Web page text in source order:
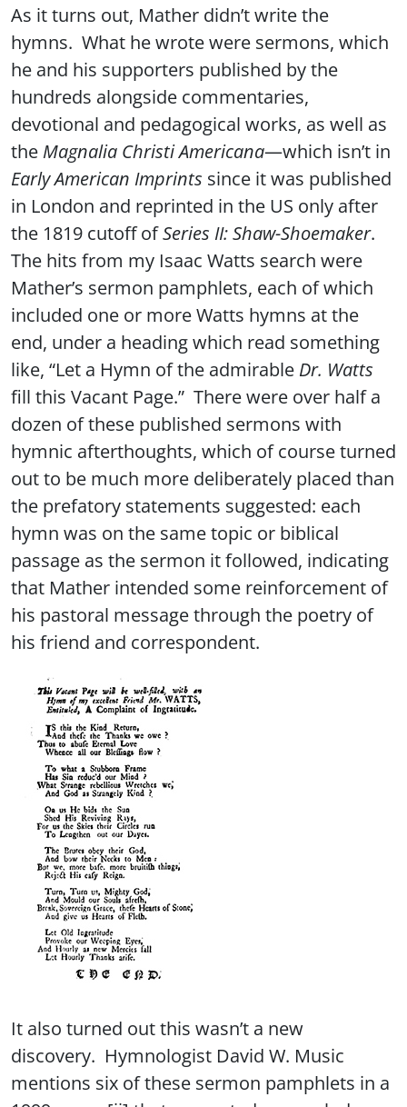
As it turns out, Mather didn’t write the
hymns. What he wrote were sermons, which
he and his supporters published by the
hundreds alongside commentaries,
devotional and pedagogical works, as well as
the Magnalia Christi Americana—which isn’t in
Early American Imprints since it was published
in London and reprinted in the US only after
the 1819 cutoff ofSeries II: Shaw-Shoemaker.
The hits from my Isaac Watts search were
Mather’s sermon pamphlets, each of which
included one or more Watts hymns at the
end, under a heading which read something
like, “Let a Hymn of the admirable Dr. Watts
fill this Vacant Page.” There were over half a
dozen of these published sermons with
hymnic afterthoughts, which of course turned
out to be much more deliberately placed than
the prefatory statements suggested: each
hymn was on the same topic or biblical
passage as the sermon it followed, indicating
that Mather intended some reinforcement of
his pastoral message through the poetry of
his friend and correspondent.
It also turned out this wasn’t a new
discovery. Hymnologist David W. Music
mentions six of these sermon pamphlets in a